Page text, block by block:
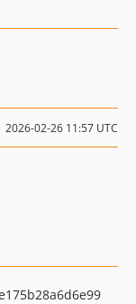
2026-02-26 11:57 UTC